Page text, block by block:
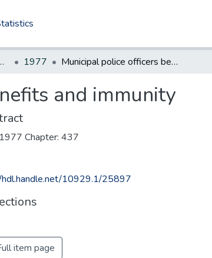
HISTORIES 1977 Municipal police officers benefits and immunity
and immunity
Chapter: 437
10929.1/25897
item page